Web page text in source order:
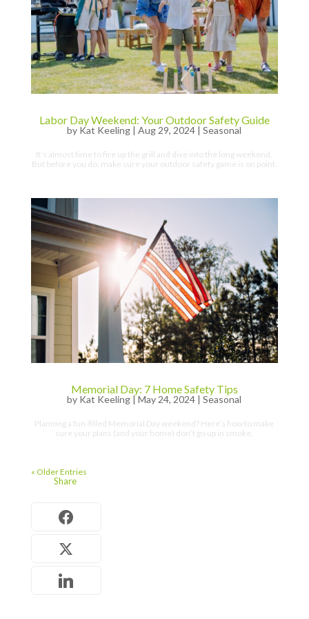
Labor Day Weekend: Your Outdoor Safety Guide
by Kat Keeling |Aug 29, 2024 |Seasonal
It’s almost time to fire up the grill and dive into the long weekend.
But before you do, make sure your outdoor safety game is on point.
Memorial Day: 7 Home Safety Tips
by Kat Keeling |May 24, 2024 |Seasonal
Planning a fun-filled Memorial Day weekend? Here’s how to make
sure your plans (and your home) don’t go up in smoke.
« Older Entries
Share